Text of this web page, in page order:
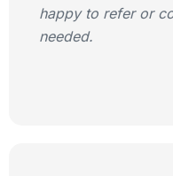
happy to refer or
needed.